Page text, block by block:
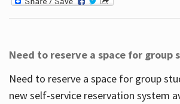
Need to reserve a space for group
Need to reserve a space for group
new self-service reservation system